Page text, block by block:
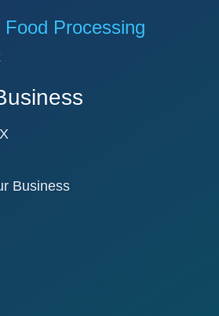
Processing
Business